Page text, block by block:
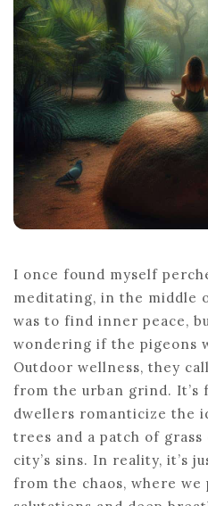
I once found myself
meditating, in the middle
was to find inner peace,
wondering if the pigeons
Outdoor wellness, they
from the urban grind. It’s
dwellers romanticize the
trees and a patch of grass
city’s sins. In reality, it’s
from the chaos, where